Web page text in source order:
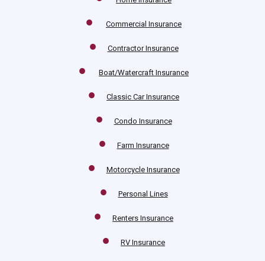
Commercial Insurance
Contractor Insurance
Boat/Watercraft Insurance
Classic Car Insurance
Condo Insurance
Farm Insurance
Motorcycle Insurance
Personal Lines
Renters Insurance
RV Insurance